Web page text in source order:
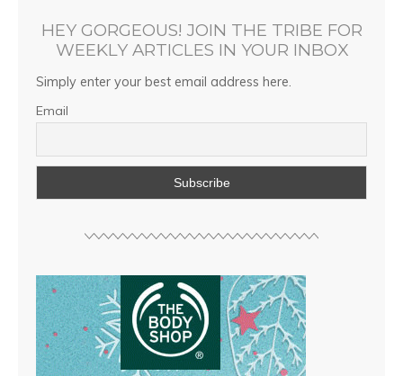
HEY GORGEOUS! JOIN THE TRIBE FOR
WEEKLY ARTICLES IN YOUR INBOX
Simply enter your best email address here.
Email